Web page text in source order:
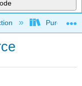
Purgatory